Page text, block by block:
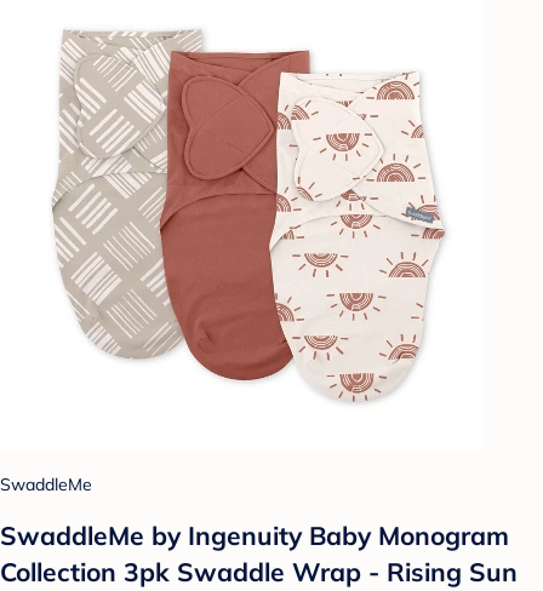
SwaddleMe
SwaddleMe by Ingenuity Baby Monogram
Collection 3pk Swaddle Wrap - Rising Sun